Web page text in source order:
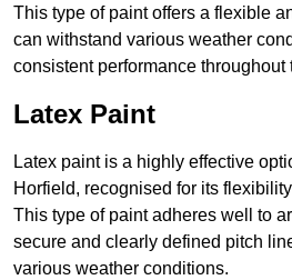
This type of paint offers a flexible
can withstand various weather
consistent performance throughout
Latex Paint
Latex paint is a highly effective
Horfield, recognised for its
This type of paint adheres well to
secure and clearly defined pitch
various weather conditions.